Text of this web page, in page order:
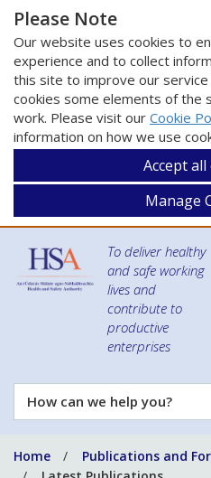
Please Note
Our website uses cookies to
experience and to collect
this site to improve our service
cookies some elements of the
work. Please visit our Cookie
information on how we use
Accept
Manage
To deliver healthy
and safe working
lives and
contribute to
productive
enterprises
How
can
help
Home Publications and